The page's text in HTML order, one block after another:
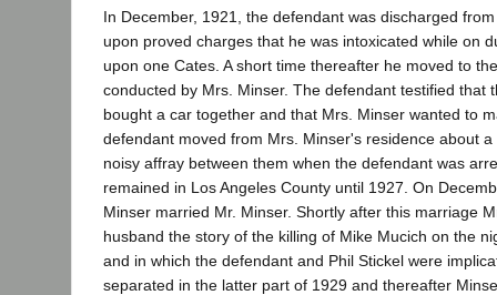
In December, 1921, the defendant was discharged
upon proved charges that he was intoxicated while on
upon one Cates. A short time thereafter he moved to
conducted by Mrs. Minser. The defendant testified that
bought a car together and that Mrs. Minser wanted to
defendant moved from Mrs. Minser's residence about
noisy affray between them when the defendant was
remained in Los Angeles County until 1927. On
Minser married Mr. Minser. Shortly after this marriage
husband the story of the killing of Mike Mucich on the
and in which the defendant and Phil Stickel were
separated in the latter part of 1929 and thereafter